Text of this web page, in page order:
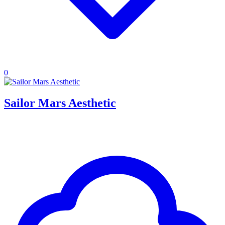
0
Sailor Mars Aesthetic